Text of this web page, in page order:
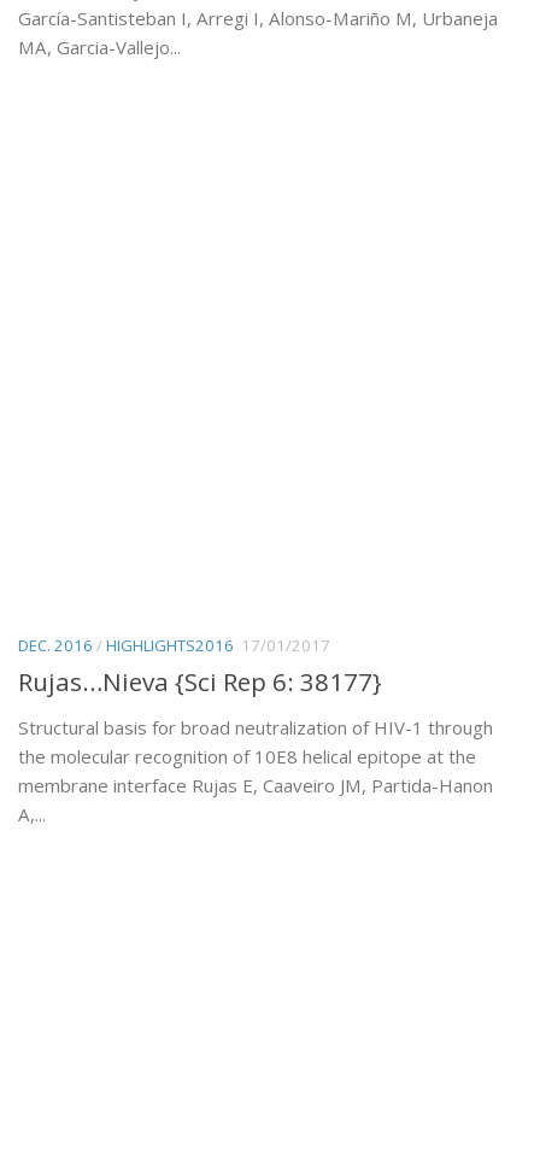
García-Santisteban I, Arregi I, Alonso-Mariño M, Urbaneja
MA, Garcia-Vallejo...
DEC. 2016 /HIGHLIGHTS2016 17/01/2017
Rujas…Nieva {Sci Rep 6: 38177}
Structural basis for broad neutralization of HIV-1 through
the molecular recognition of 10E8 helical epitope at the
membrane interface Rujas E, Caaveiro JM, Partida-Hanon
A,...